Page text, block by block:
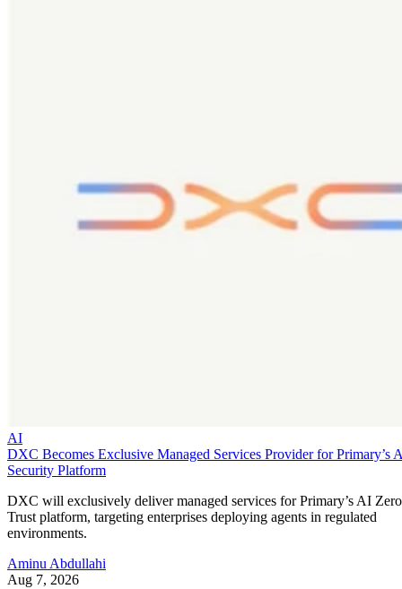
AI
DXC Becomes Exclusive Managed Services Provider for Primary’s
Security Platform
DXC will exclusively deliver managed services for Primary’s AI Zero
Trust platform, targeting enterprises deploying agents in regulated
environments.
Aminu Abdullahi
Aug 7, 2026